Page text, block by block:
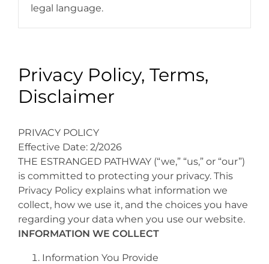
legal language.
Privacy Policy, Terms,
Disclaimer
PRIVACY POLICY
Effective Date: 2/2026
THE ESTRANGED PATHWAY (“we,” “us,” or “our”)
is committed to protecting your privacy. This
Privacy Policy explains what information we
collect, how we use it, and the choices you have
regarding your data when you use our website.
INFORMATION WE COLLECT
Information You Provide